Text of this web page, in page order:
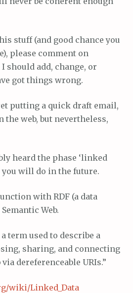
stuff (and good chance you
please comment on
should add, change, or
got things wrong.
putting a quick draft email,
the web, but nevertheless,
heard the phase ‘linked
you will do in the future.
with RDF (a data
Web.
term used to describe a
sharing, and connecting
via dereferenceable URIs.”
wiki/Linked_Data